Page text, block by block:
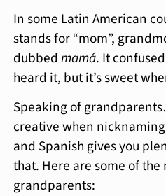
In some Latin American
stands for “mom”,
dubbedmamá. It
heard it, but it’s sweet
Speaking of
creative when
and Spanish gives you
that. Here are some of
grandparents: